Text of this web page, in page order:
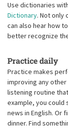
Use dictionaries
Dictionary. Not only
can also hear how
better recognize
Practice daily
Practice makes
improving any
listening routine
example, you
news in English. Or
dinner. Find